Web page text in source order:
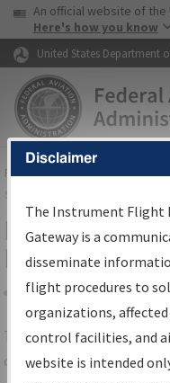
Skip to page content
USA Banner
An official website of
Here's how you know
United States Department
FAAHome▸Air Traffic▸Flight
Services
IFP
Results
Share
TheIFPInformation
centralized instrument
Disclaimer
The Instrument Flight
Gateway is a
disseminate
flight procedures to
organizations,
control facilities, and
website is intended